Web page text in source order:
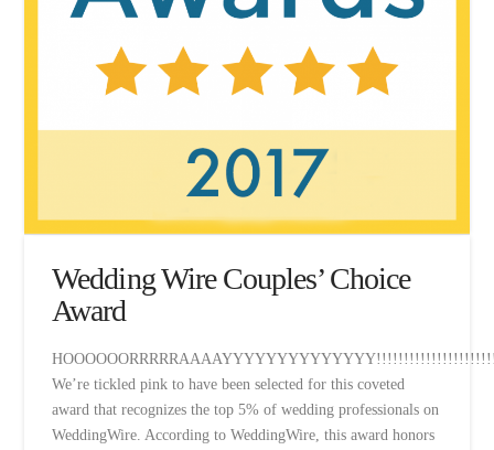
Wedding Wire Couples’ Choice
Award
We’re tickled pink to have been selected for this coveted
award that recognizes the top 5% of wedding professionals on
WeddingWire. According to WeddingWire, this award honors